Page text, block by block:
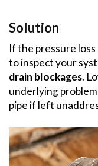
Solution
If the pressure
to inspect your
drain blockages.
underlying
pipe if left